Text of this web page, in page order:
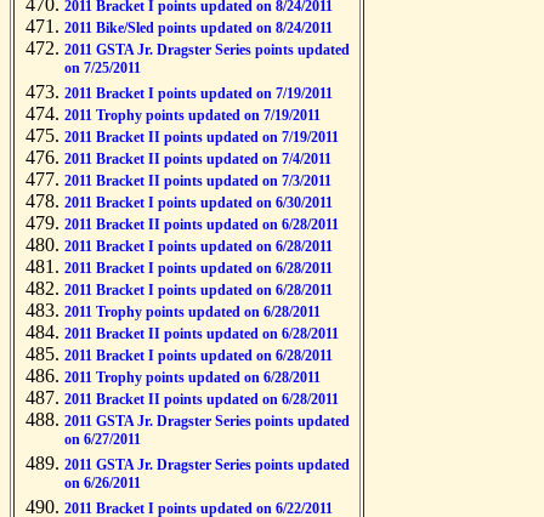
2011 Bracket I points updated on 8/24/2011
2011 Bike/Sled points updated on 8/24/2011
2011 GSTA Jr. Dragster Series points updated
on 7/25/2011
2011 Bracket I points updated on 7/19/2011
2011 Trophy points updated on 7/19/2011
2011 Bracket II points updated on 7/19/2011
2011 Bracket II points updated on 7/4/2011
2011 Bracket II points updated on 7/3/2011
2011 Bracket I points updated on 6/30/2011
2011 Bracket II points updated on 6/28/2011
2011 Bracket I points updated on 6/28/2011
2011 Bracket I points updated on 6/28/2011
2011 Bracket I points updated on 6/28/2011
2011 Trophy points updated on 6/28/2011
2011 Bracket II points updated on 6/28/2011
2011 Bracket I points updated on 6/28/2011
2011 Trophy points updated on 6/28/2011
2011 Bracket II points updated on 6/28/2011
2011 GSTA Jr. Dragster Series points updated
on 6/27/2011
2011 GSTA Jr. Dragster Series points updated
on 6/26/2011
2011 Bracket I points updated on 6/22/2011